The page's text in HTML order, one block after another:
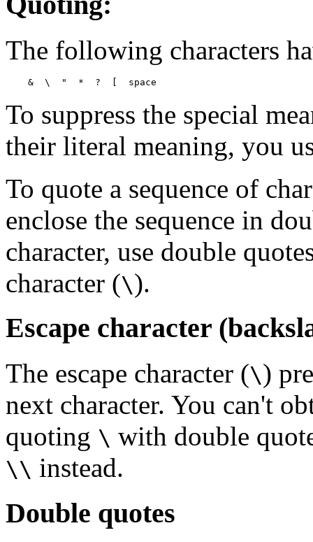
The following characters
    &  \  "  *  ?  [
space
To suppress the special
their literal meaning, you
To quote a sequence of
enclose the sequence in
character, use double
character (\).
Escape character
The escape character (\)
next character. You can't
quoting \ with double
\\ instead.
Double quotes